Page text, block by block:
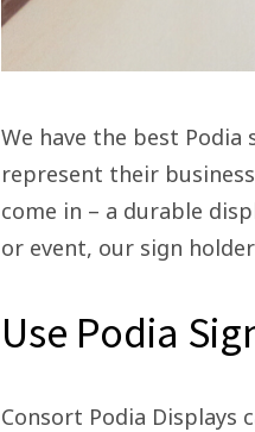
We have the best
represent their
come in – a durable
or event, our sign
Use Podia
Consort Podia Displays